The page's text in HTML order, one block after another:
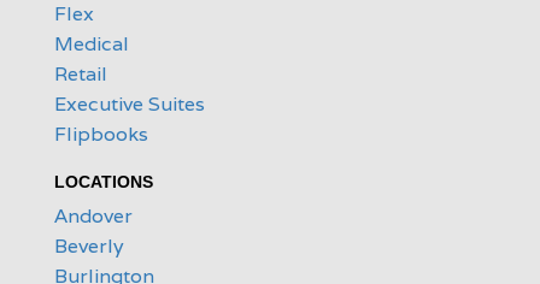
Flex
Medical
Retail
Executive Suites
Flipbooks
LOCATIONS
Andover
Beverly
Burlington